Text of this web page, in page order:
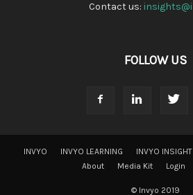
Contact us:
FOLLOW US
INVYO INVYO LEARNING INVYO
About
Media Kit Login
© Invyo 2019